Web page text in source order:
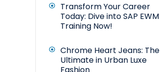
Transform Your Career
Today: Dive into SAP EWM
Training Now!
Chrome Heart Jeans: The
Ultimate in Urban Luxe
Fashion